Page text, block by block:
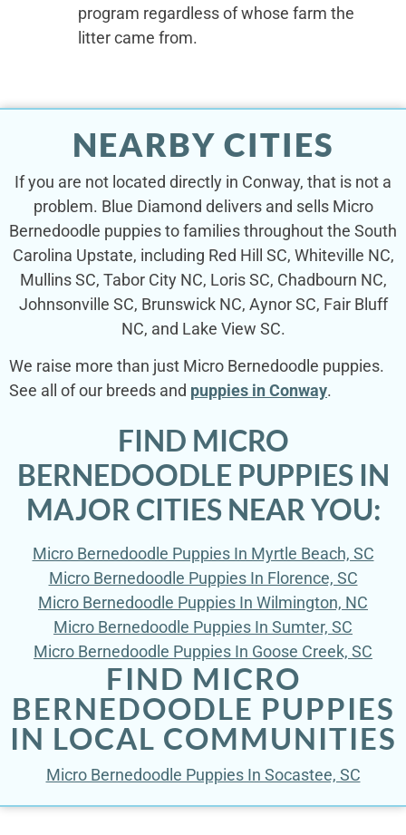
program regardless of whose farm the
litter came from.
NEARBY CITIES
If you are not located directly in Conway, that is not a
problem. Blue Diamond delivers and sells Micro
Bernedoodle puppies to families throughout the South
Carolina Upstate, including Red Hill SC, Whiteville NC,
Mullins SC, Tabor City NC, Loris SC, Chadbourn NC,
Johnsonville SC, Brunswick NC, Aynor SC, Fair Bluff
NC, and Lake View SC.
We raise more than just Micro Bernedoodle puppies.
See all of our breeds and puppies in Conway.
FIND MICRO
BERNEDOODLE PUPPIES IN
MAJOR CITIES NEAR YOU:
Micro Bernedoodle Puppies In Myrtle Beach, SC
Micro Bernedoodle Puppies In Florence, SC
Micro Bernedoodle Puppies In Wilmington, NC
Micro Bernedoodle Puppies In Sumter, SC
Micro Bernedoodle Puppies In Goose Creek, SC
FIND MICRO
BERNEDOODLE PUPPIES
IN LOCAL COMMUNITIES
Micro Bernedoodle Puppies In Socastee, SC